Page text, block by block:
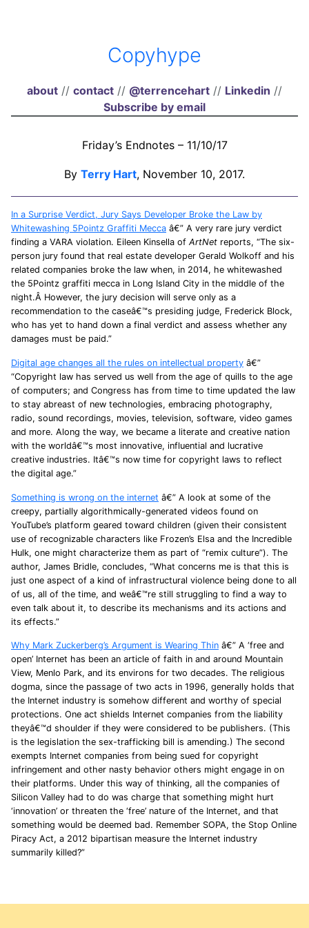
Copyhype
about // contact // @terrencehart // Linkedin //
Subscribe by email
Friday’s Endnotes – 11/10/17
By Terry Hart, November 10, 2017.
In a Surprise Verdict, Jury Says Developer Broke the Law by
Whitewashing 5Pointz Graffiti Mecca â€” A very rare jury verdict
finding a VARA violation. Eileen Kinsella of ArtNet reports, “The six-
person jury found that real estate developer Gerald Wolkoff and his
related companies broke the law when, in 2014, he whitewashed
the 5Pointz graffiti mecca in Long Island City in the middle of the
night.Â However, the jury decision will serve only as a
recommendation to the caseâ€™s presiding judge, Frederick Block,
who has yet to hand down a final verdict and assess whether any
damages must be paid.”
Digital age changes all the rules on intellectual property â€”
“Copyright law has served us well from the age of quills to the age
of computers; and Congress has from time to time updated the law
to stay abreast of new technologies, embracing photography,
radio, sound recordings, movies, television, software, video games
and more. Along the way, we became a literate and creative nation
with the worldâ€™s most innovative, influential and lucrative
creative industries. Itâ€™s now time for copyright laws to reflect
the digital age.”
Something is wrong on the internet â€” A look at some of the
creepy, partially algorithmically-generated videos found on
YouTube’s platform geared toward children (given their consistent
use of recognizable characters like Frozen’s Elsa and the Incredible
Hulk, one might characterize them as part of “remix culture”). The
author, James Bridle, concludes, “What concerns me is that this is
just one aspect of a kind of infrastructural violence being done to all
of us, all of the time, and weâ€™re still struggling to find a way to
even talk about it, to describe its mechanisms and its actions and
its effects.”
Why Mark Zuckerberg’s Argument is Wearing Thin â€” A ‘free and
open’ Internet has been an article of faith in and around Mountain
View, Menlo Park, and its environs for two decades. The religious
dogma, since the passage of two acts in 1996, generally holds that
the Internet industry is somehow different and worthy of special
protections. One act shields Internet companies from the liability
theyâ€™d shoulder if they were considered to be publishers. (This
is the legislation the sex-trafficking bill is amending.) The second
exempts Internet companies from being sued for copyright
infringement and other nasty behavior others might engage in on
their platforms. Under this way of thinking, all the companies of
Silicon Valley had to do was charge that something might hurt
‘innovation’ or threaten the ‘free’ nature of the Internet, and that
something would be deemed bad. Remember SOPA, the Stop Online
Piracy Act, a 2012 bipartisan measure the Internet industry
summarily killed?”